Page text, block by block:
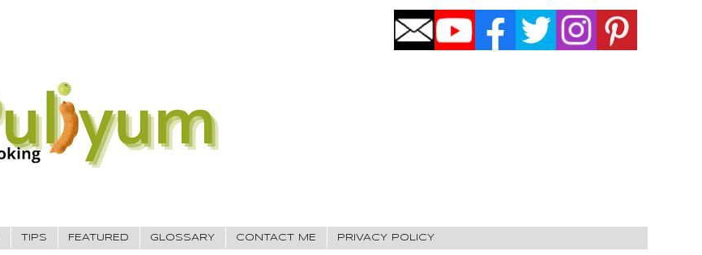
TIPS FEATURED GLOSSARY CONTACT ME PRIVACY POLICY